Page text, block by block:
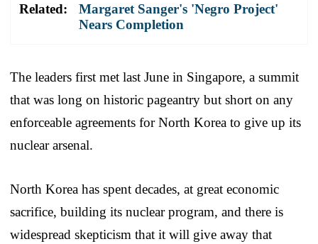
Related:
Margaret Sanger's 'Negro Project'
Nears Completion
The leaders first met last June in Singapore, a summit
that was long on historic pageantry but short on any
enforceable agreements for North Korea to give up its
nuclear arsenal.
North Korea has spent decades, at great economic
sacrifice, building its nuclear program, and there is
widespread skepticism that it will give away that